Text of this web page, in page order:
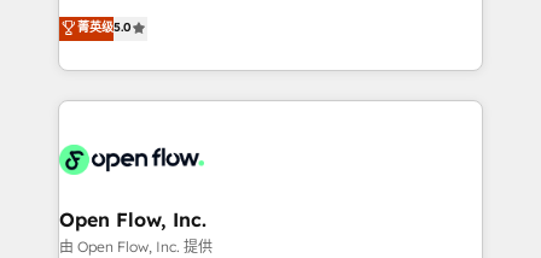
Mindedness, and Clarity. We are driven to win for the
collective good of the company and its clientele, and
things are happening.
integration products and services to mid-market
and enterprise customers. We ensure that your sales,
service and marketing department operates in the
most effective way, while at the same time
integrated buyers journey. Elixir is located in
and Amsterdam. Elixir is a first mover and leader
when it comes to HubSpot sales and service
菁英级5.0
Open Flow, Inc.
由 Open Flow, Inc. 提供